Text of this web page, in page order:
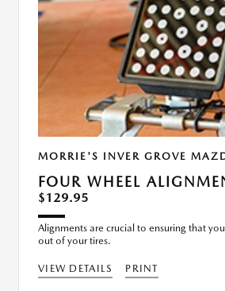
MORRIE'S INVER GROVE
FOUR WHEEL
$129.95
Alignments are crucial to ensuring that
out of your tires.
VIEW DETAILS PRINT